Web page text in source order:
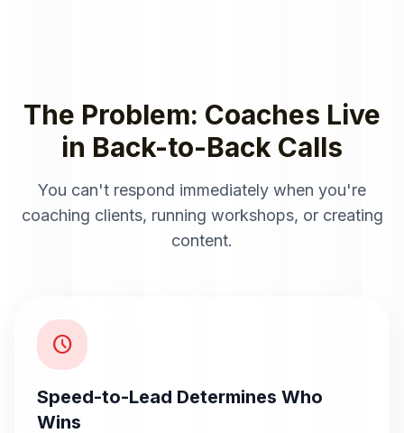
The Problem: Coaches Live
in Back-to-Back Calls
You can't respond immediately when you're
coaching clients, running workshops, or creating
content.
schedule
Speed-to-Lead Determines Who
Wins